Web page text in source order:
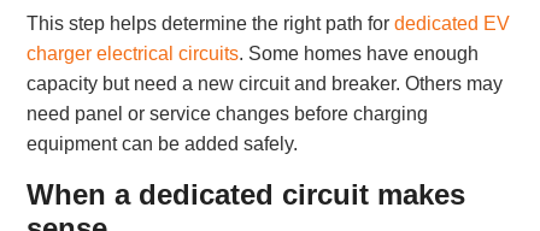
This step helps determine the right path fordedicated EV
charger electrical circuits. Some homes have enough
capacity but need a new circuit and breaker. Others may
need panel or service changes before charging
equipment can be added safely.
When a dedicated circuit makes